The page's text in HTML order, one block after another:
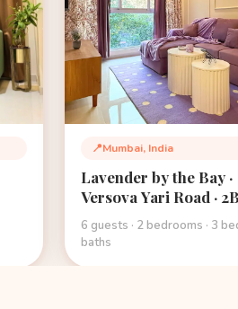
📍
Location:
Mumbai, India
Lavender by the Bay ·
Versova Yari Road ·
Boho Retreat · West
Mumbai
6 guests · 2 bedrooms · 3
baths